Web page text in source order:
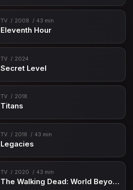
TV 2008 43 min
Eleventh Hour
TV 2024
Secret Level
TV 2018
Titans
TV 2018 43 min
Legacies
TV 2020 43 min
The Walking Dead: World Beyond